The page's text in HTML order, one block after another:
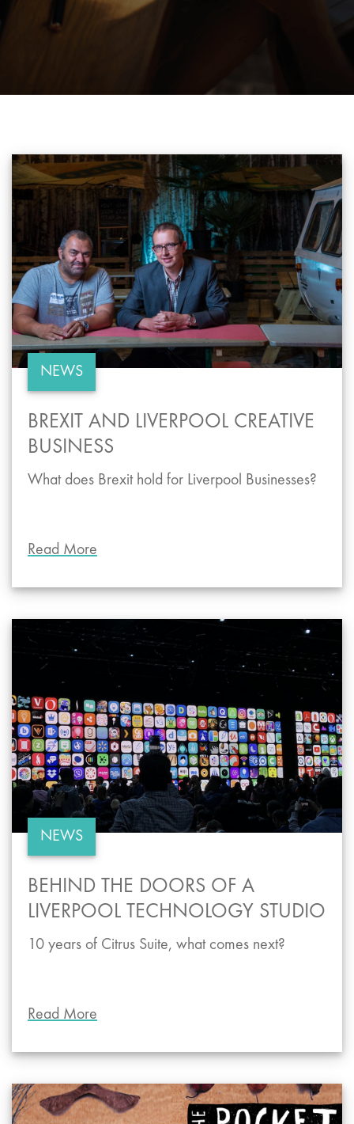
NEWS
BREXIT AND LIVERPOOL CREATIVE
BUSINESS
What does Brexit hold for Liverpool Businesses?
Read More
NEWS
BEHIND THE DOORS OF A
LIVERPOOL TECHNOLOGY STUDIO
10 years of Citrus Suite, what comes next?
Read More